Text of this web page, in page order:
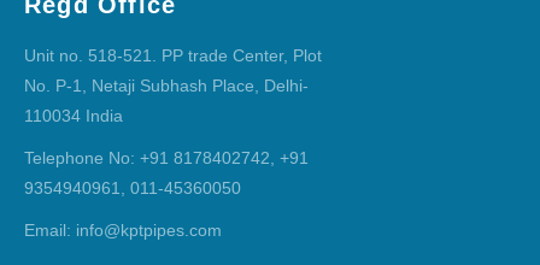
Unit no. 518-521. PP trade Center, Plot
No. P-1, Netaji Subhash Place, Delhi-
110034 India
Telephone No: +91 8178402742, +91
9354940961, 011-45360050
Email: info@kptpipes.com